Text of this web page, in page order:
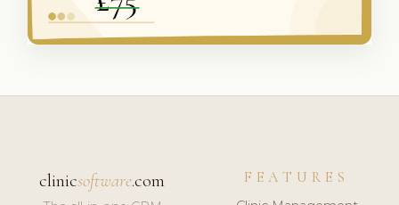
clinicsoftware.com FEATURES